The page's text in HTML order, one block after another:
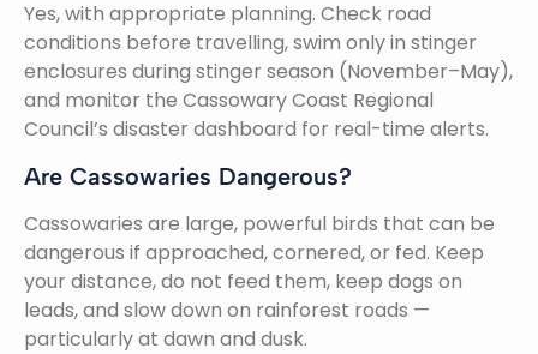
Yes, with appropriate planning. Check road
conditions before travelling, swim only in stinger
enclosures during stinger season (November–May),
and monitor the Cassowary Coast Regional
Council’s disaster dashboard for real-time alerts.
Are Cassowaries Dangerous?
Cassowaries are large, powerful birds that can be
dangerous if approached, cornered, or fed. Keep
your distance, do not feed them, keep dogs on
leads, and slow down on rainforest roads —
particularly at dawn and dusk.